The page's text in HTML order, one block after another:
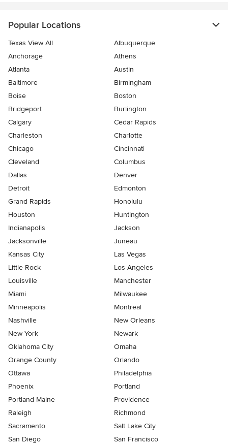
Popular Locations
Texas View All
Albuquerque
Anchorage
Athens
Atlanta
Austin
Baltimore
Birmingham
Boise
Boston
Bridgeport
Burlington
Calgary
Cedar Rapids
Charleston
Charlotte
Chicago
Cincinnati
Cleveland
Columbus
Dallas
Denver
Detroit
Edmonton
Grand Rapids
Honolulu
Houston
Huntington
Indianapolis
Jackson
Jacksonville
Juneau
Kansas City
Las Vegas
Little Rock
Los Angeles
Louisville
Manchester
Miami
Milwaukee
Minneapolis
Montreal
Nashville
New Orleans
New York
Newark
Oklahoma City
Omaha
Orange County
Orlando
Ottawa
Philadelphia
Phoenix
Portland
Portland Maine
Providence
Raleigh
Richmond
Sacramento
Salt Lake City
San Diego
San Francisco